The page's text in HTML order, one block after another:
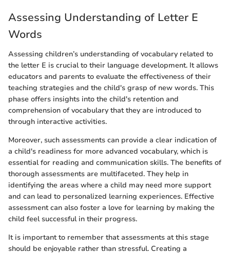
Assessing Understanding of Letter E
Words
Assessing children’s understanding of vocabulary related to
the letter E is crucial to their language development. It allows
educators and parents to evaluate the effectiveness of their
teaching strategies and the child's grasp of new words. This
phase offers insights into the child's retention and
comprehension of vocabulary that they are introduced to
through interactive activities.
Moreover, such assessments can provide a clear indication of
a child's readiness for more advanced vocabulary, which is
essential for reading and communication skills. The benefits of
thorough assessments are multifaceted. They help in
identifying the areas where a child may need more support
and can lead to personalized learning experiences. Effective
assessment can also foster a love for learning by making the
child feel successful in their progress.
It is important to remember that assessments at this stage
should be enjoyable rather than stressful. Creating a